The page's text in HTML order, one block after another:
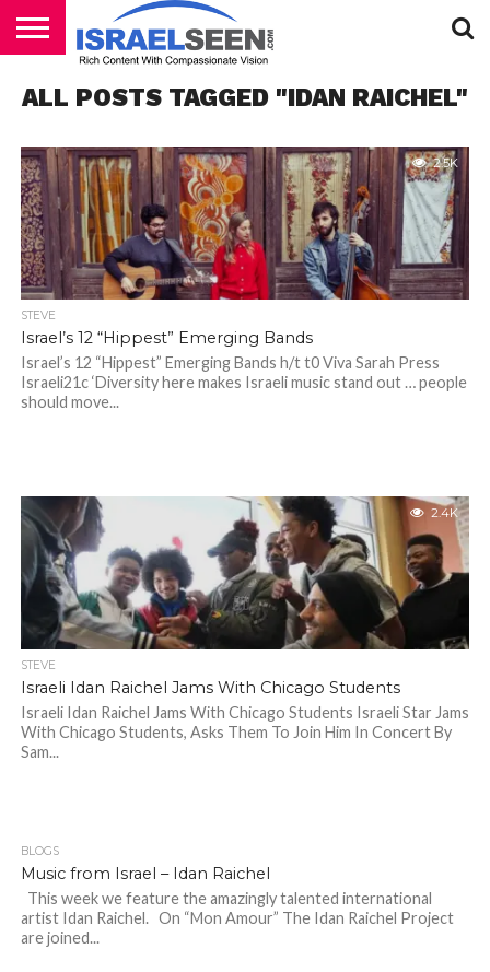
PODCASTS
ALL POSTS TAGGED "IDAN RAICHEL"
2.5K
STEVE
Israel’s 12 “Hippest” Emerging Bands
Israel’s 12 “Hippest” Emerging Bands h/t t0 Viva Sarah Press
Israeli21c ‘Diversity here makes Israeli music stand out … people
should move...
2.4K
STEVE
Israeli Idan Raichel Jams With Chicago Students
Israeli Idan Raichel Jams With Chicago Students Israeli Star Jams
With Chicago Students, Asks Them To Join Him In Concert By
Sam...
BLOGS
Music from Israel – Idan Raichel
This week we feature the amazingly talented international
artist Idan Raichel. On “Mon Amour” The Idan Raichel Project
are joined...